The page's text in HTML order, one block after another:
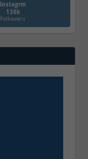
Instagrm
130k
Followers